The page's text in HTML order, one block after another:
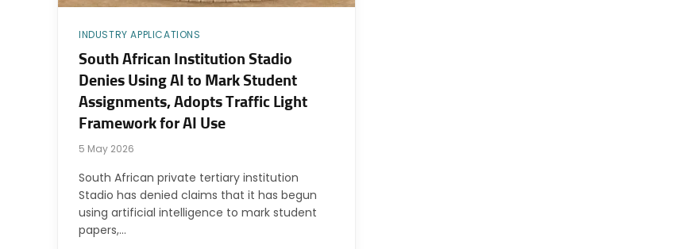
INDUSTRY APPLICATIONS
South African Institution Stadio
Denies Using AI to Mark Student
Assignments, Adopts Traffic Light
Framework for AI Use
5 May 2026
South African private tertiary institution
Stadio has denied claims that it has begun
using artificial intelligence to mark student
papers,…